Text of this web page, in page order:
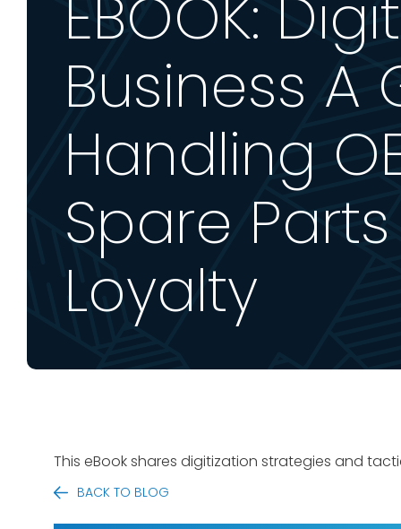
EBOOK:
Business A
Handling
Spare
Loyalty
This eBook shares digitization strategies and
BACK TO BLOG